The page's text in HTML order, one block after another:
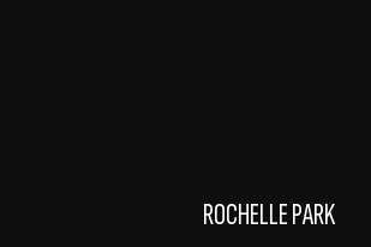
ROCHELLE PARK